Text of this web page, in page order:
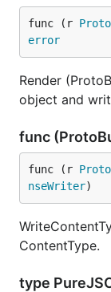
func (r
error
Render
object and
func
func (r
nseWriter)
ContentType.
type